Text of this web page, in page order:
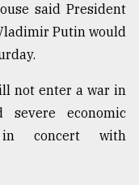
said President
Putin would
not enter a war in
economic
in concert with